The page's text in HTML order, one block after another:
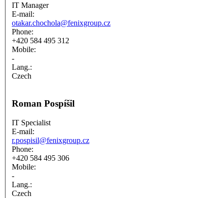
IT Manager
E-mail:
otakar.chochola@fenixgroup.cz
Phone:
+420 584 495 312
Mobile:
-
Lang.:
Czech
Roman Pospíšil
IT Specialist
E-mail:
r.pospisil@fenixgroup.cz
Phone:
+420 584 495 306
Mobile:
-
Lang.:
Czech